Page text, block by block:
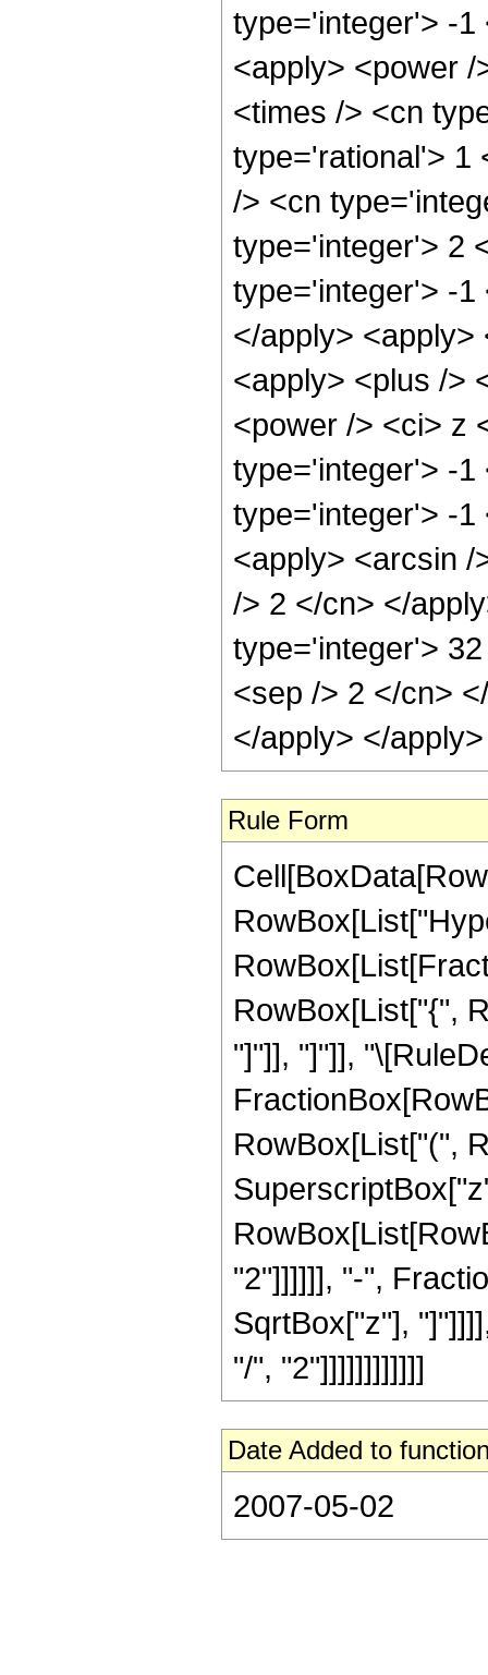
type='integer'> -1
<apply> <power
<times /> <cn
type='rational'> 1
/> <cn
type='integer'> 2
type='integer'> -
</apply>
<apply> <plus />
<power /> <ci> z
type='integer'> -1
type='integer'> -1
<apply> <arcsin /
/> 2 </cn> </
type='integer'>
<sep /> 2 </cn>
</apply> </
Rule Form
RowBox[List["{",
"]"]], "]"]],
RowBox[List["(",
"2"]]]]]], "-",
SqrtBox["z"],
"/", "2"]]]]]]]]]]]]
Date Added to
2007-05-02